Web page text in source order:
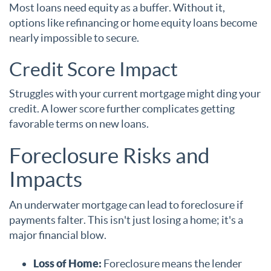
Most loans need equity as a buffer. Without it,
options like refinancing or home equity loans become
nearly impossible to secure.
Credit Score Impact
Struggles with your current mortgage might ding your
credit. A lower score further complicates getting
favorable terms on new loans.
Foreclosure Risks and
Impacts
An underwater mortgage can lead to foreclosure if
payments falter. This isn't just losing a home; it's a
major financial blow.
Loss of Home: Foreclosure means the lender